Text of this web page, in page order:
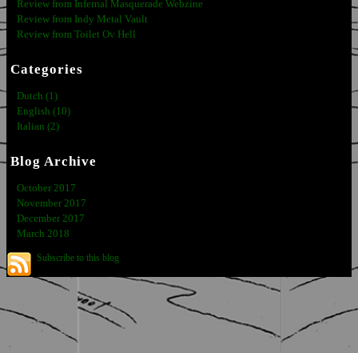
Review from Infernal Masquerade Webzine
Review from Indy Metal Vault
Review from Toilet Ov Hell
Categories
Dutch (1)
English (10)
Italian (2)
Blog Archive
October 2017
November 2017
December 2017
March 2018
Subscribe to this blog